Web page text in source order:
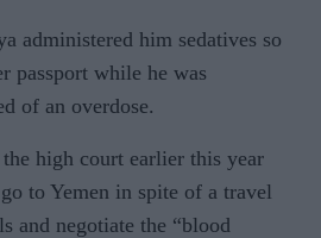
administered him sedatives so
passport while he was
of an overdose.
high court earlier this year
to Yemen in spite of a travel
and negotiate the “blood